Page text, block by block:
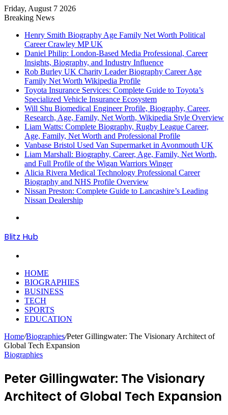
Friday, August 7 2026
Breaking News
Henry Smith Biography Age Family Net Worth Political
Career Crawley MP UK
Daniel Philip: London-Based Media Professional, Career
Insights, Biography, and Industry Influence
Rob Burley UK Charity Leader Biography Career Age
Family Net Worth Wikipedia Profile
Toyota Insurance Services: Complete Guide to Toyota’s
Specialized Vehicle Insurance Ecosystem
Will Shu Biomedical Engineer Profile, Biography, Career,
Research, Age, Family, Net Worth, Wikipedia Style Overview
Liam Watts: Complete Biography, Rugby League Career,
Age, Family, Net Worth and Professional Profile
Vanbase Bristol Used Van Supermarket in Avonmouth UK
Liam Marshall: Biography, Career, Age, Family, Net Worth,
and Full Profile of the Wigan Warriors Winger
Alicia Rivera Medical Technology Professional Career
Biography and NHS Profile Overview
Nissan Preston: Complete Guide to Lancashire’s Leading
Nissan Dealership
Blitz Hub
HOME
BIOGRAPHIES
BUSINESS
TECH
SPORTS
EDUCATION
Home/Biographies/Peter Gillingwater: The Visionary Architect of
Global Tech Expansion
Biographies
Peter Gillingwater: The Visionary
Architect of Global Tech Expansion